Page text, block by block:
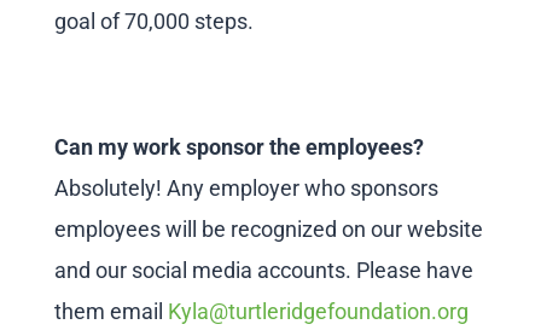
goal of 70,000 steps.
Can my work sponsor the employees?
Absolutely! Any employer who sponsors
employees will be recognized on our website
and our social media accounts. Please have
them email Kyla@turtleridgefoundation.org